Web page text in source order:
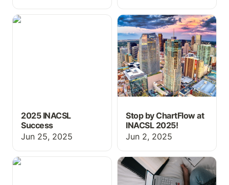
2025 INACSL Success
2025 INACSL
Success
Jun 25, 2025
Stop by ChartFlow at
INACSL 2025!
Stop by ChartFlow at
INACSL 2025!
Jun 2, 2025
New MAR Layout,
Free Resources for
MCAT Prep